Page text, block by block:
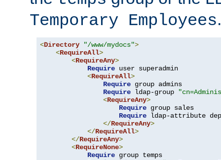
Temporary Employees.
<Directory "/www/mydocs">
<RequireAll>
<RequireAny>
Require user superadmin
<RequireAll>
Require group admins
Require ldap-group
<RequireAny>
Require group sales
Require ldap-attribute
</RequireAny>
</RequireAll>
</RequireAny>
<RequireNone>
Require group temps